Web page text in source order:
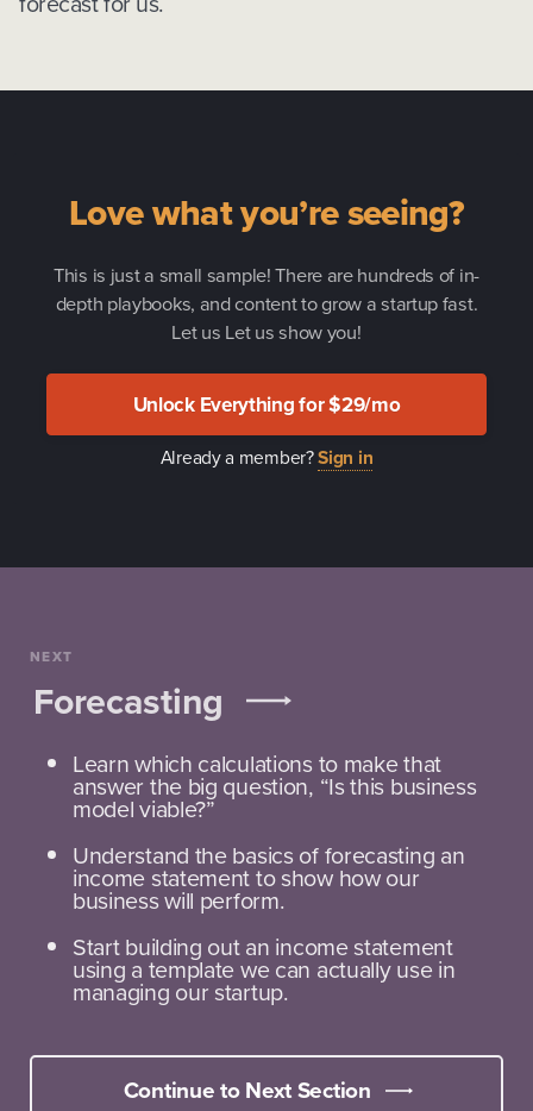
Love what you’re seeing?
This is just a small sample! There are hundreds of in-
depth playbooks, and content to grow a startup fast.
Let us Let us show you!
Unlock Everything for $29/mo
Already a member?Sign in
NEXT
Forecasting
Learn which calculations to make that
answer the big question, “Is this business
model viable?”
Understand the basics of forecasting an
income statement to show how our
business will perform.
Start building out an income statement
using a template we can actually use in
managing our startup.
Continue to Next Section